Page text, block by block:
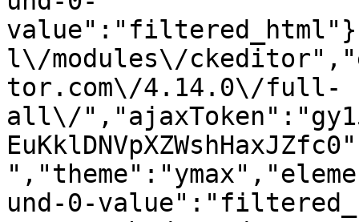
l\/modules\/
tor.com\/4.14.0\/full-
all\/
und-0-